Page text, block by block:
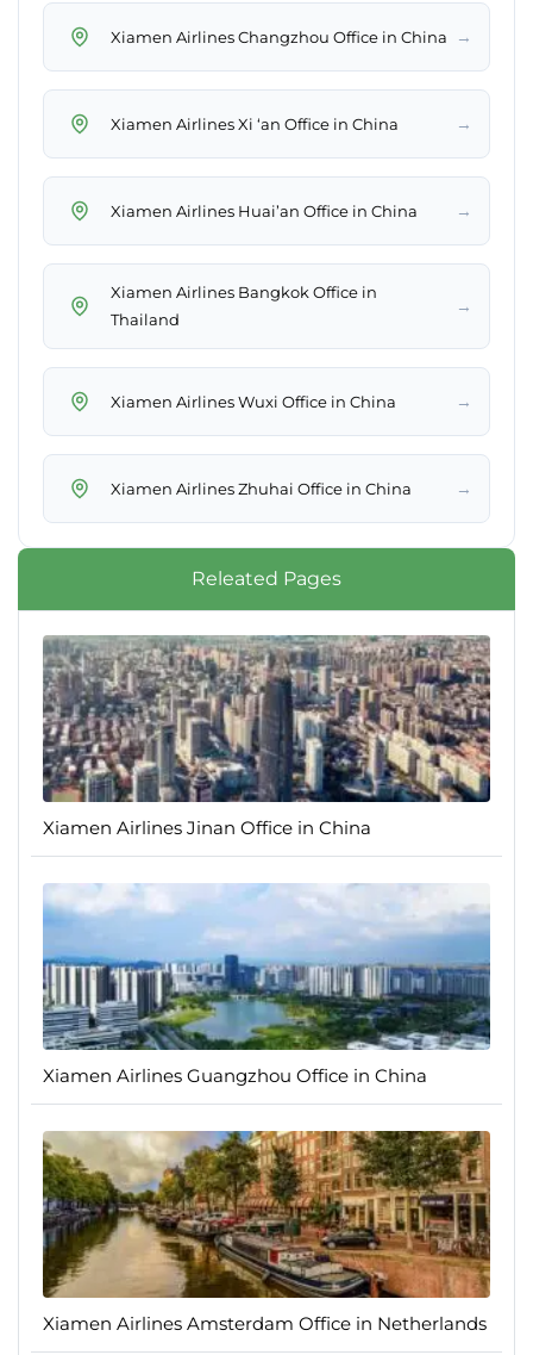
Xiamen Airlines Changzhou Office in China →
Xiamen Airlines Xi ‘an Office in China →
Xiamen Airlines Huai’an Office in China →
Xiamen Airlines Bangkok Office in
Thailand
→
Xiamen Airlines Wuxi Office in China →
Xiamen Airlines Zhuhai Office in China →
Releated Pages
Xiamen Airlines Jinan Office in China
Xiamen Airlines Guangzhou Office in China
Xiamen Airlines Amsterdam Office in Netherlands